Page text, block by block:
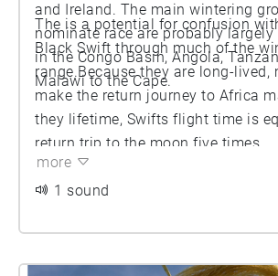
and Ireland. The main wintering
nominate race are probably largely
in the Congo Basin, Angola,
Malawi to the Cape.
The is a potential for confusion
Black Swift through much of the
range.Because they are long-lived,
make the return journey to Africa
they lifetime, Swifts flight time is
return trip to the moon five times.
more
1 sound